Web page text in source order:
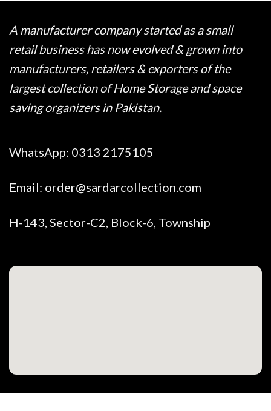
A manufacturer company started as a small
retail business has now evolved & grown into
manufacturers, retailers & exporters of the
largest collection of Home Storage and space
saving organizers in Pakistan.
WhatsApp: 0313 2175105
Email: order@sardarcollection.com
H-143, Sector-C2, Block-6, Township